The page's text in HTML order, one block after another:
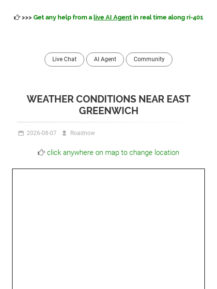
>>> Get any help from a live AI Agent in real time along ri-401
Live Chat AI Agent Community
WEATHER CONDITIONS NEAR EAST
GREENWICH
2026-08-07 Roadnow
click anywhere on map to change location